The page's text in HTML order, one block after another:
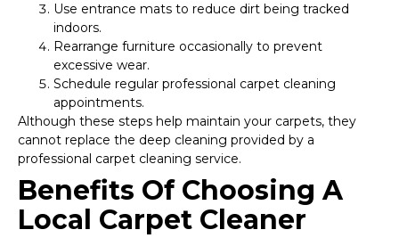
Use entrance mats to reduce dirt being tracked
indoors.
Rearrange furniture occasionally to prevent
excessive wear.
Schedule regular professional carpet cleaning
appointments.
Although these steps help maintain your carpets, they
cannot replace the deep cleaning provided by a
professional carpet cleaning service.
Benefits Of Choosing A
Local Carpet Cleaner